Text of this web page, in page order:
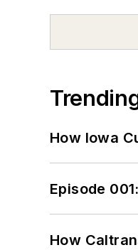
How Iowa
Episode
How